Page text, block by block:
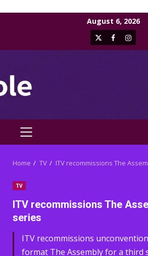
August 6, 2026
X Facebook
PRIMARY
Home TV ITV recommissions The
TV
ITV recommissions The
series
ITV recommissions
format The Assembly for a third